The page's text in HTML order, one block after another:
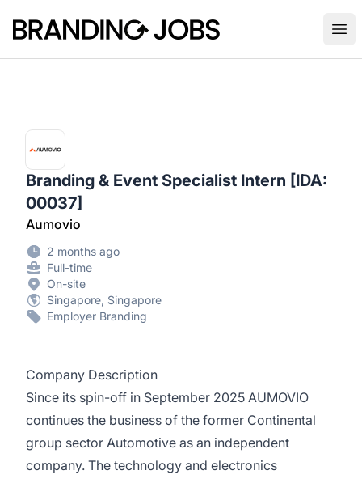
Branding Jobs
Branding & Event Specialist Intern [IDA:
00037]
Aumovio
2 months ago
Full-time
On-site
Singapore, Singapore
Employer Branding
Company Description
Since its spin-off in September 2025 AUMOVIO
continues the business of the former Continental
group sector Automotive as an independent
company. The technology and electronics